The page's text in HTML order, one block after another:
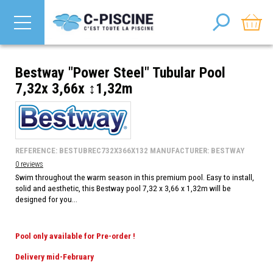
Bestway "Power Steel" Tubular Pool
7,32x 3,66x ↕1,32m
0 reviews
REFERENCE: BESTUBREC732X366X132 MANUFACTURER: BESTWAY
Swim throughout the warm season in this premium pool. Easy to install,
solid and aesthetic, this Bestway pool 7,32 x 3,66 x 1,32m will be
designed for you...
Pool only available for Pre-order !
Delivery mid-February